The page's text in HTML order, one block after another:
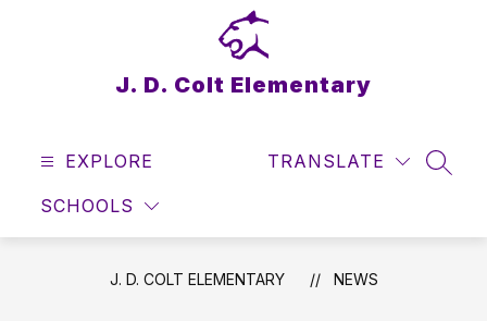
J. D. Colt Elementary
EXPLORE
SCHOOLS
TRANSLATE
J. D. COLT ELEMENTARY NEWS